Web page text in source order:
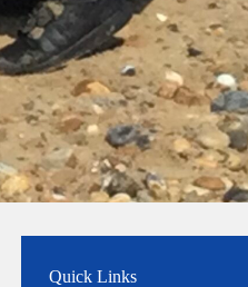
Quick Links